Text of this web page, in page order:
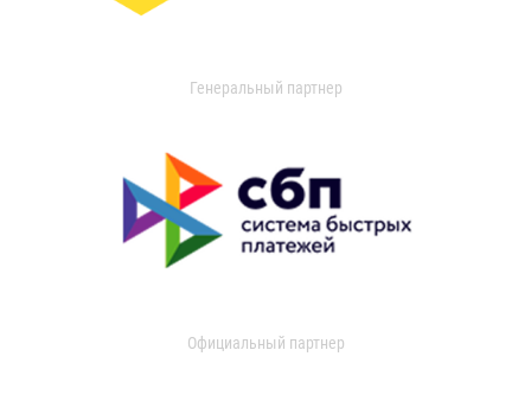
Генеральный партнер
Официальный партнер